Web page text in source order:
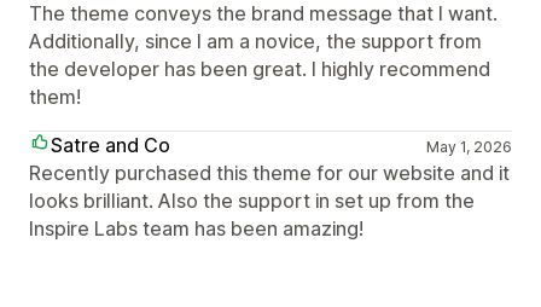
The theme conveys the brand message that I want.
Additionally, since I am a novice, the support from
the developer has been great. I highly recommend
them!
Satre and Co
May 1, 2026
Recently purchased this theme for our website and it
looks brilliant. Also the support in set up from the
Inspire Labs team has been amazing!